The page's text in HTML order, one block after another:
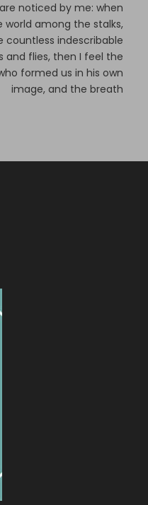
noticed by me: when
among the stalks,
countless indescribable
and flies, then I feel the
formed us in his own
image, and the breath